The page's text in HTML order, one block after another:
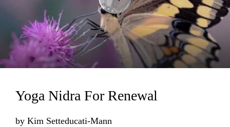
Loading...
Yoga Nidra For Renewal
by Kim Setteducati-Mann